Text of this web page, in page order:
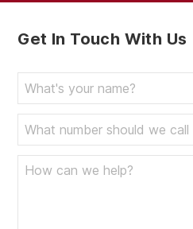
Get In Touch With Us